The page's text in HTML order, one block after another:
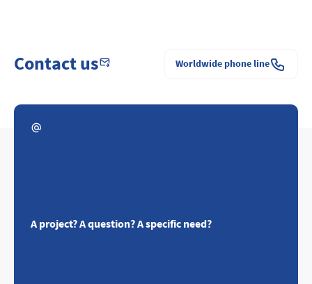
Contact us Worldwide phone line
A project? A question? A specific need?